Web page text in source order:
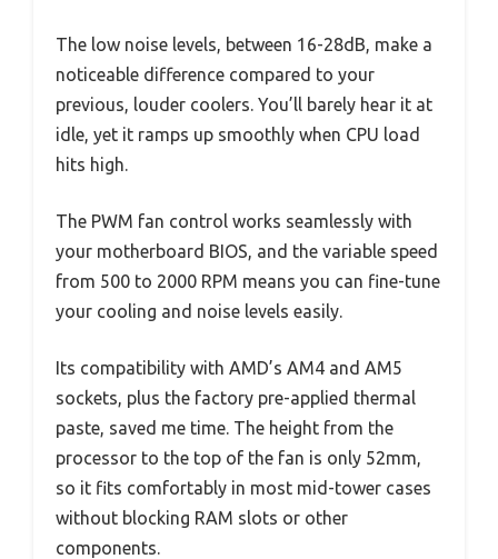
The low noise levels, between 16-28dB, make a
noticeable difference compared to your
previous, louder coolers. You’ll barely hear it at
idle, yet it ramps up smoothly when CPU load
hits high.
The PWM fan control works seamlessly with
your motherboard BIOS, and the variable speed
from 500 to 2000 RPM means you can fine-tune
your cooling and noise levels easily.
Its compatibility with AMD’s AM4 and AM5
sockets, plus the factory pre-applied thermal
paste, saved me time. The height from the
processor to the top of the fan is only 52mm,
so it fits comfortably in most mid-tower cases
without blocking RAM slots or other
components.